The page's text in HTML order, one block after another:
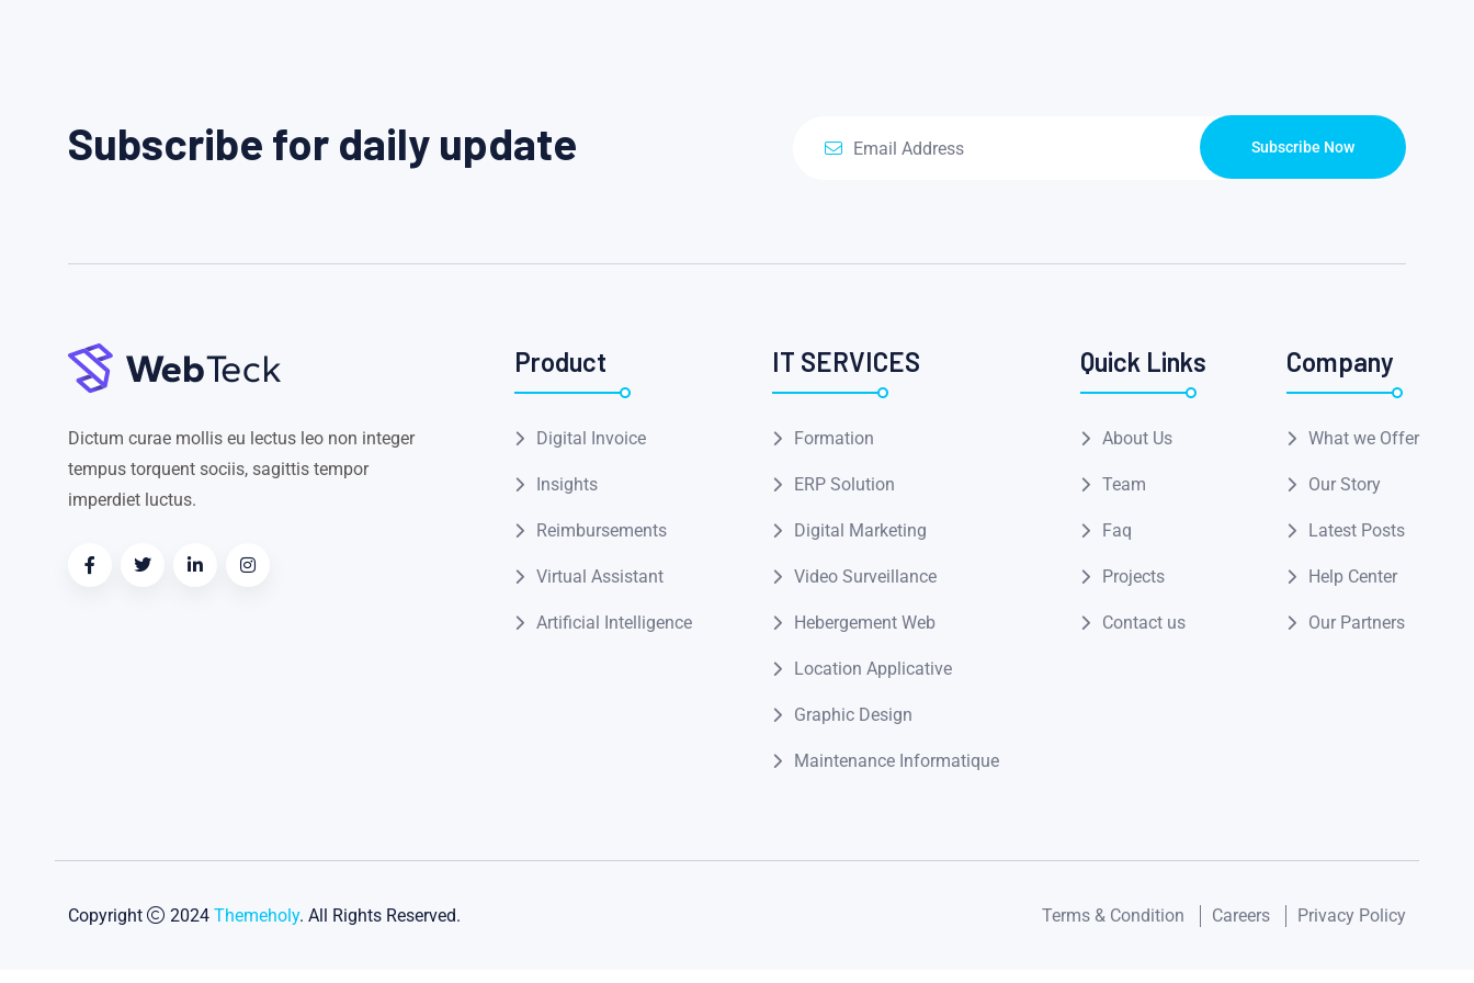
Subscribe for daily update Subscribe Now
Dictum curae mollis eu lectus leo non integer
tempus torquent sociis, sagittis tempor
imperdiet luctus.
Product
Digital Invoice
Insights
Reimbursements
Virtual Assistant
Artificial Intelligence
IT SERVICES
Formation
ERP Solution
Digital Marketing
Video Surveillance
Hebergement Web
Location Applicative
Graphic Design
Maintenance Informatique
Quick Links
About Us
Team
Faq
Projects
Contact us
Company
What we Offer
Our Story
Latest Posts
Help Center
Our Partners
Copyright 2024 Themeholy. All Rights Reserved. Terms & Condition Careers Privacy Policy